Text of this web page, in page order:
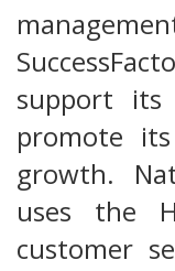
support its
promote
growth.
uses the
customer